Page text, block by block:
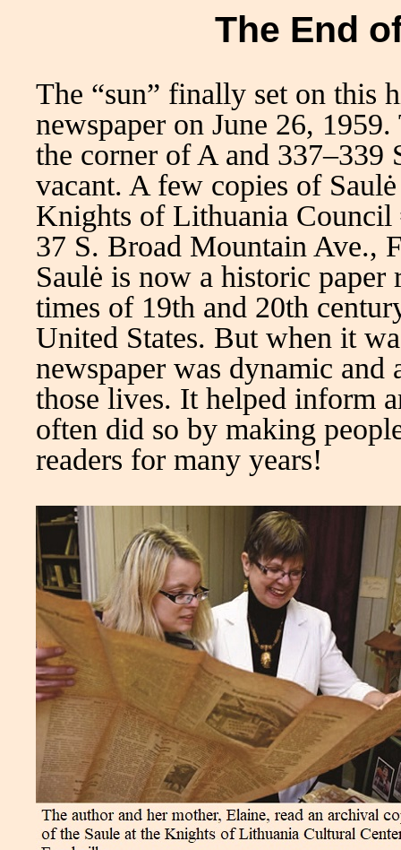
The End
The “sun” finally set on this
newspaper on June 26,
the corner of A and
vacant. A few copies of
Knights of Lithuania
37 S. Broad Mountain Ave.,
Saulė is now a historic
times of 19th and 20th
United States. But when it
newspaper was dynamic
those lives. It helped inform
often did so by making
readers for many years!